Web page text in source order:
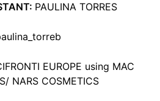
PAULINA TORRES
EUROPE using MAC
NARS COSMETICS